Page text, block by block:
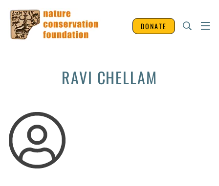
DONATE
RAVI CHELLAM